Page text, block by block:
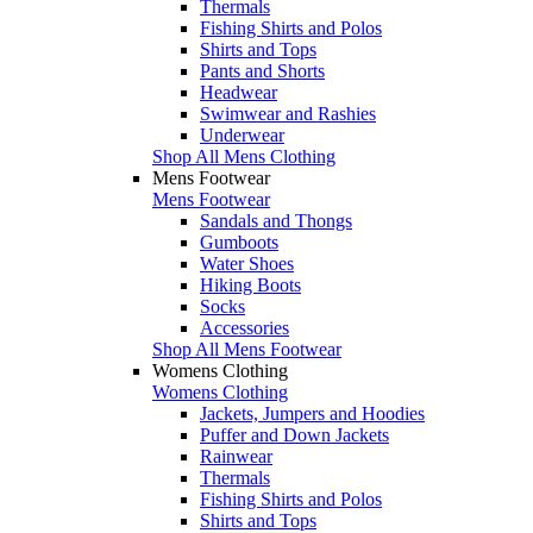
Thermals
Fishing Shirts and Polos
Shirts and Tops
Pants and Shorts
Headwear
Swimwear and Rashies
Underwear
Shop All Mens Clothing
Mens Footwear
Mens Footwear
Sandals and Thongs
Gumboots
Water Shoes
Hiking Boots
Socks
Accessories
Shop All Mens Footwear
Womens Clothing
Womens Clothing
Jackets, Jumpers and Hoodies
Puffer and Down Jackets
Rainwear
Thermals
Fishing Shirts and Polos
Shirts and Tops